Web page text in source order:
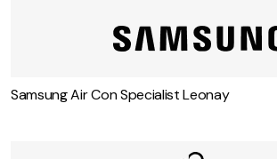
Samsung Air Con Specialist Leonay